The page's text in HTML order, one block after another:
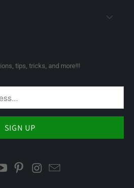
tips, tricks, and more!!!